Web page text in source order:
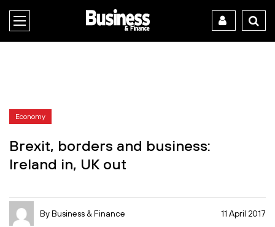
Economy
Brexit, borders and business:
Ireland in, UK out
By Business & Finance 11 April 2017